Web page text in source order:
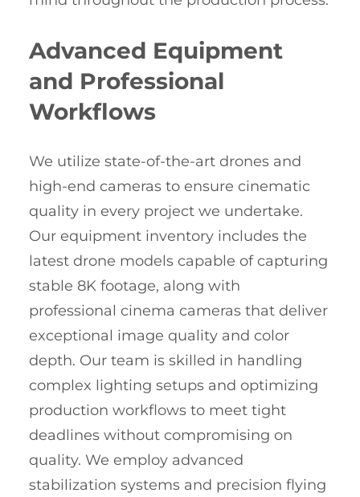
Advanced Equipment
and Professional
Workflows
We utilize state-of-the-art drones and
high-end cameras to ensure cinematic
quality in every project we undertake.
Our equipment inventory includes the
latest drone models capable of capturing
stable 8K footage, along with
professional cinema cameras that deliver
exceptional image quality and color
depth. Our team is skilled in handling
complex lighting setups and optimizing
production workflows to meet tight
deadlines without compromising on
quality. We employ advanced
stabilization systems and precision flying